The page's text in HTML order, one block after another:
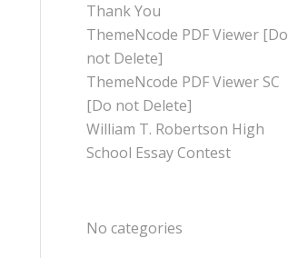
Thank You
ThemeNcode PDF Viewer [Do
not Delete]
ThemeNcode PDF Viewer SC
[Do not Delete]
William T. Robertson High
School Essay Contest
No categories